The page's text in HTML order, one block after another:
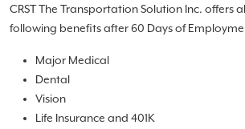
CRST The Transportation Solution Inc. offers
following benefits after 60 Days of
Major Medical
Dental
Vision
Life Insurance and 401K